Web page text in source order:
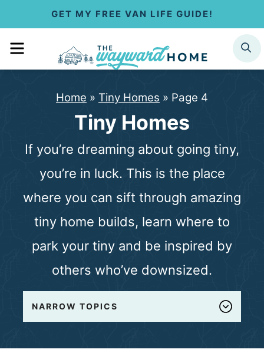
GET MY FREE VAN LIFE GUIDE!
MENU SEARCH
Home » Tiny Homes » Page 4
Tiny Homes
If you’re dreaming about going tiny,
you’re in luck. This is the place
where you can sift through amazing
tiny home builds, learn where to
park your tiny and be inspired by
others who’ve downsized.
NARROW TOPICS